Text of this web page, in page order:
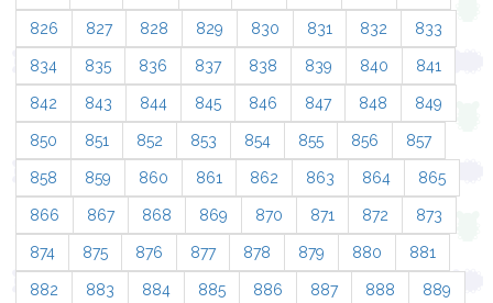
826 827 828 829 830 831 832 833
834 835 836 837 838 839 840 841
842 843 844 845 846 847 848 849
850 851 852 853 854 855 856 857
858 859 860 861 862 863 864 865
866 867 868 869 870 871 872 873
874 875 876 877 878 879 880 881
882 883 884 885 886 887 888 889